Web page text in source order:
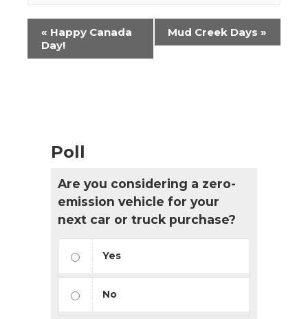
Event
Navigation
« Happy Canada
Day!
Mud Creek Days »
Poll
Are you considering a zero-
emission vehicle for your
next car or truck purchase?
Yes
No